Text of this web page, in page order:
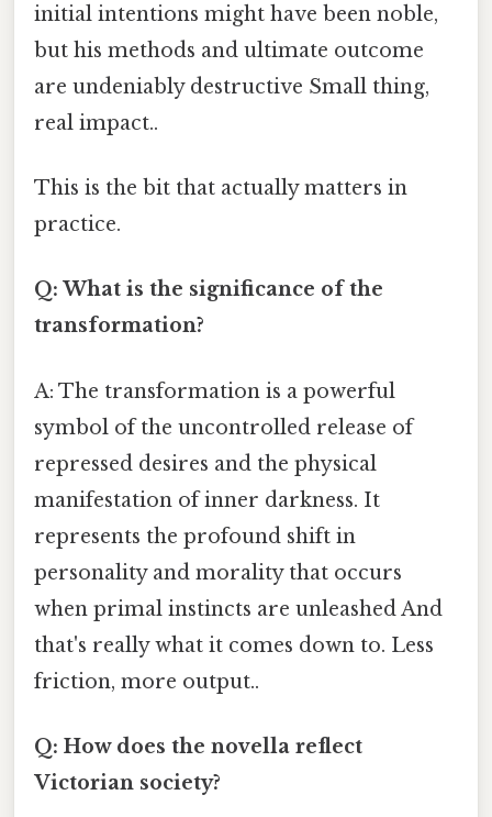
initial intentions might have been noble,
but his methods and ultimate outcome
are undeniably destructive Small thing,
real impact..
This is the bit that actually matters in
practice.
Q: What is the significance of the
transformation?
A: The transformation is a powerful
symbol of the uncontrolled release of
repressed desires and the physical
manifestation of inner darkness. It
represents the profound shift in
personality and morality that occurs
when primal instincts are unleashed And
that's really what it comes down to. Less
friction, more output..
Q: How does the novella reflect
Victorian society?